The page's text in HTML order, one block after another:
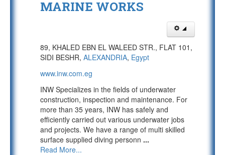
MARINE WORKS
89, KHALED EBN EL WALEED STR., FLAT 101,
SIDI BESHR, ALEXANDRIA, Egypt
www.inw.com.eg
INW Specializes in the fields of underwater
construction, inspection and maintenance. For
more than 35 years, INW has safely and
efficiently carried out various underwater jobs
and projects. We have a range of multi skilled
surface supplied diving personn ...
Read More...